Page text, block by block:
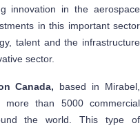
innovation in the aerospace
in this important sector
talent and the infrastructure
sector.
Canada, based in Mirabel,
than 5000 commercial
the world. This type of